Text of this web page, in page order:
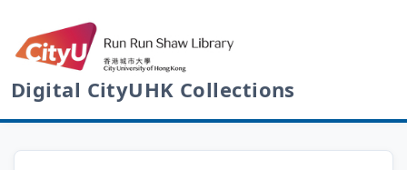
Digital CityUHK Collections